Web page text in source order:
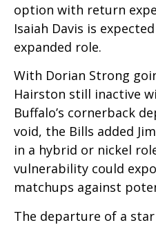
option with return
Isaiah Davis is
expanded role.
With Dorian Strong
Hairston still inactive
Buffalo’s cornerback
void, the Bills added
in a hybrid or nickel
vulnerability could
matchups against
The departure of a